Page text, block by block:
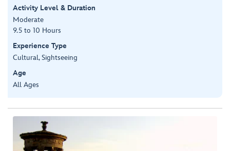
Activity Level & Duration
Moderate
9.5 to 10 Hours
Experience Type
Cultural, Sightseeing
Age
All Ages